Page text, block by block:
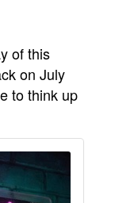
of this
on July
to think up